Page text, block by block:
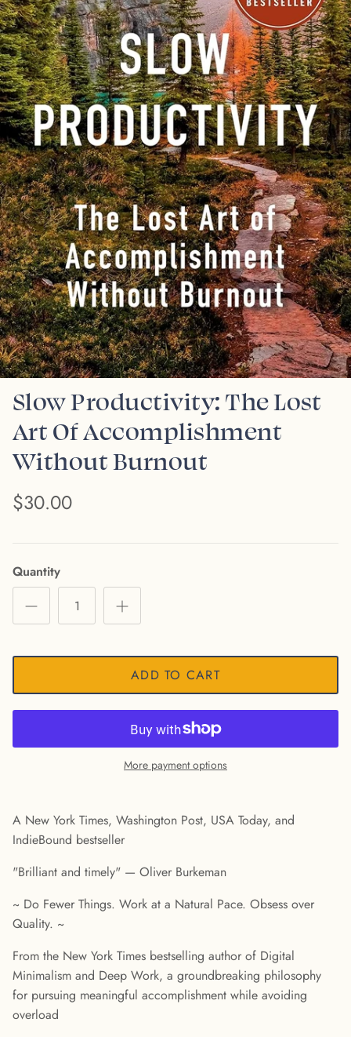
Slow Productivity: The Lost
Art Of Accomplishment
Without Burnout
$30.00
Quantity
ADD TO CART
More payment options
A New York Times, Washington Post, USA Today, and
IndieBound bestseller
"Brilliant and timely" — Oliver Burkeman
~ Do Fewer Things. Work at a Natural Pace. Obsess over
Quality. ~
From the New York Times bestselling author of Digital
Minimalism and Deep Work, a groundbreaking philosophy
for pursuing meaningful accomplishment while avoiding
overload